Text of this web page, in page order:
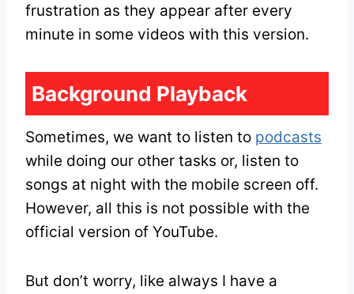
frustration as they appear after every
minute in some videos with this version.
Background Playback
Sometimes, we want to listen to podcasts
while doing our other tasks or, listen to
songs at night with the mobile screen off.
However, all this is not possible with the
official version of YouTube.
But don’t worry, like always I have a